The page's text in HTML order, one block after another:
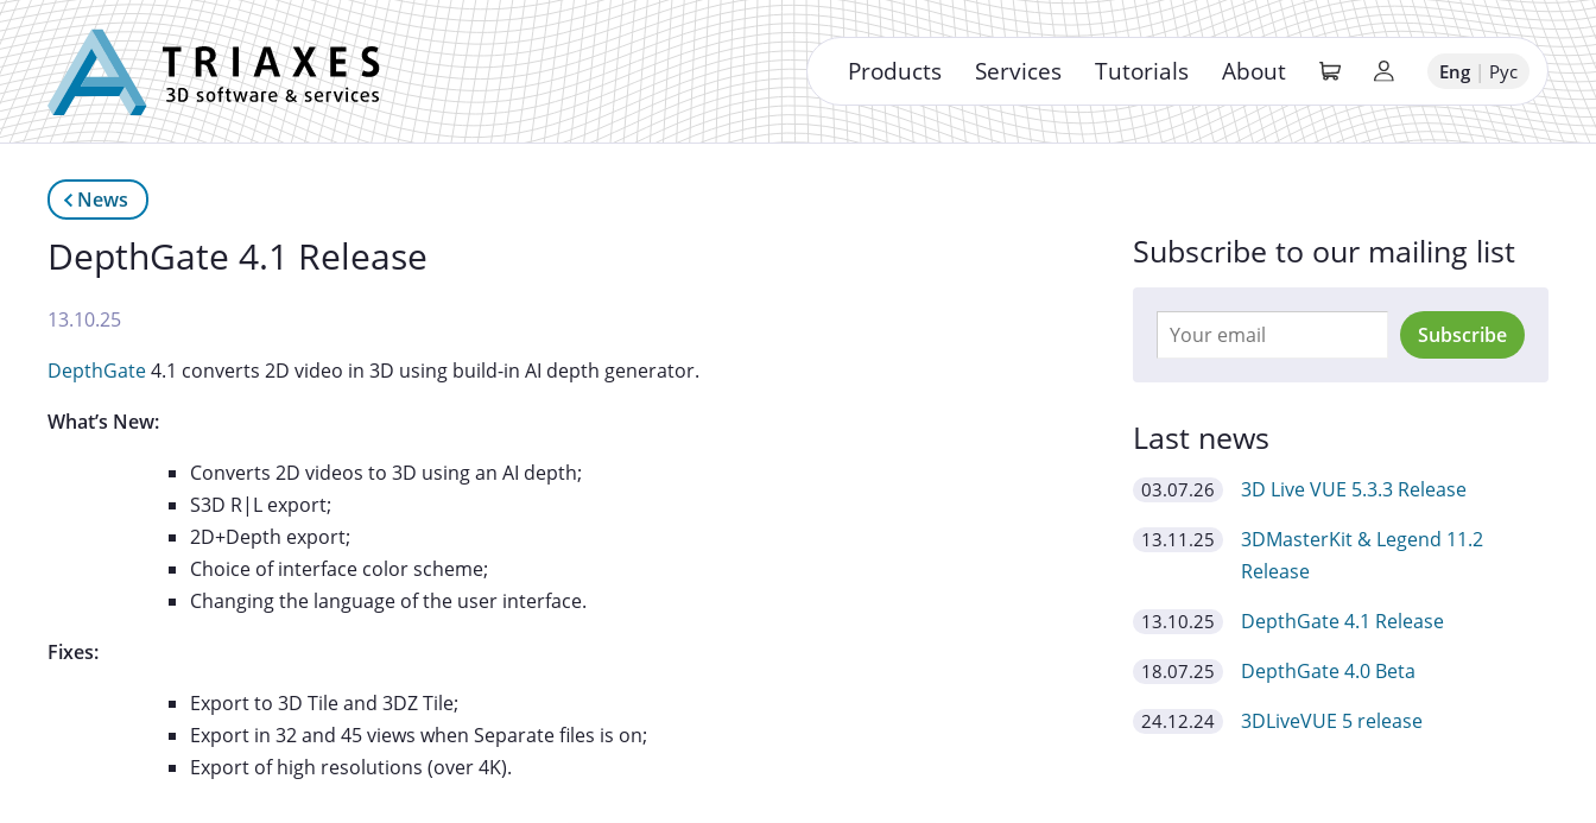
Products Services Tutorials About Eng | Рус
News
DepthGate 4.1 Release
13.10.25
DepthGate4.1 converts 2D video in 3D using build-in AI depth generator.
What’s New:
Converts 2D videos to 3D using an AI depth;
S3D R|L export;
2D+Depth export;
Choice of interface color scheme;
Changing the language of the user interface.
Fixes:
Export to 3D Tile and 3DZ Tile;
Export in 32 and 45 views when Separate files is on;
Export of high resolutions (over 4K).
Subscribe to our mailing list
Subscribe
Last news
03.07.26 3D Live VUE 5.3.3 Release
13.11.25
3DMasterKit & Legend 11.2
Release
13.10.25 DepthGate 4.1 Release
18.07.25 DepthGate 4.0 Beta
24.12.24 3DLiveVUE 5 release